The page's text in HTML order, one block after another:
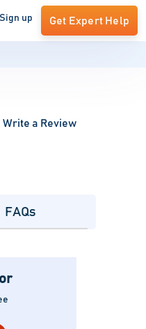
up Get Expert Help
Write a Review
FAQs